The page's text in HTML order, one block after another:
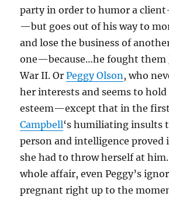
party in order to humor a
—but goes out of his way to
and lose the business of
one—because…he fought them
War II. OrPeggy Olson, who
her interests and seems to
esteem—except that in the
Campbell‘s humiliating insults
person and intelligence proved
she had to throw herself at
whole affair, even Peggy’s
pregnant right up to the